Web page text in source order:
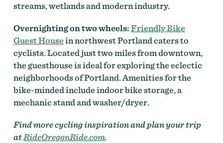
streams, wetlands and modern industry.
Overnighting on two wheels:Friendly Bike
Guest Housein northwest Portland caters to
cyclists. Located just two miles from downtown,
the guesthouse is ideal for exploring the eclectic
neighborhoods of Portland. Amenities for the
bike-minded include indoor bike storage, a
mechanic stand and washer/dryer.
Find more cycling inspiration and plan your trip
atRideOregonRide.com.